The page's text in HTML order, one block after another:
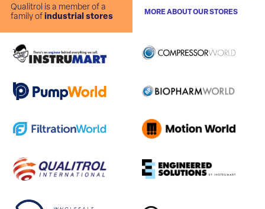
Qualitrol is a member of a
family of industrial stores
MORE ABOUT OUR STORES